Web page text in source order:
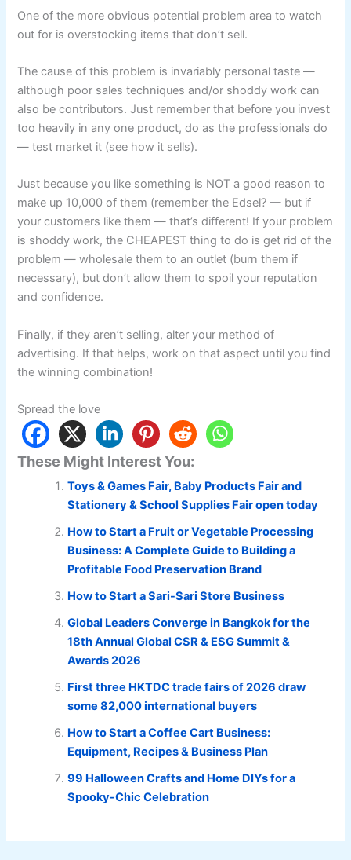
One of the more obvious potential problem area to watch
out for is overstocking items that don’t sell.
The cause of this problem is invariably personal taste —
although poor sales techniques and/or shoddy work can
also be contributors. Just remember that before you invest
too heavily in any one product, do as the professionals do
— test market it (see how it sells).
Just because you like something is NOT a good reason to
make up 10,000 of them (remember the Edsel? — but if
your customers like them — that’s different! If your problem
is shoddy work, the CHEAPEST thing to do is get rid of the
problem — wholesale them to an outlet (burn them if
necessary), but don’t allow them to spoil your reputation
and confidence.
Finally, if they aren’t selling, alter your method of
advertising. If that helps, work on that aspect until you find
the winning combination!
Spread the love
These Might Interest You:
Toys & Games Fair, Baby Products Fair and
Stationery & School Supplies Fair open today
How to Start a Fruit or Vegetable Processing
Business: A Complete Guide to Building a
Profitable Food Preservation Brand
How to Start a Sari-Sari Store Business
Global Leaders Converge in Bangkok for the
18th Annual Global CSR & ESG Summit &
Awards 2026
First three HKTDC trade fairs of 2026 draw
some 82,000 international buyers
How to Start a Coffee Cart Business:
Equipment, Recipes & Business Plan
99 Halloween Crafts and Home DIYs for a
Spooky-Chic Celebration